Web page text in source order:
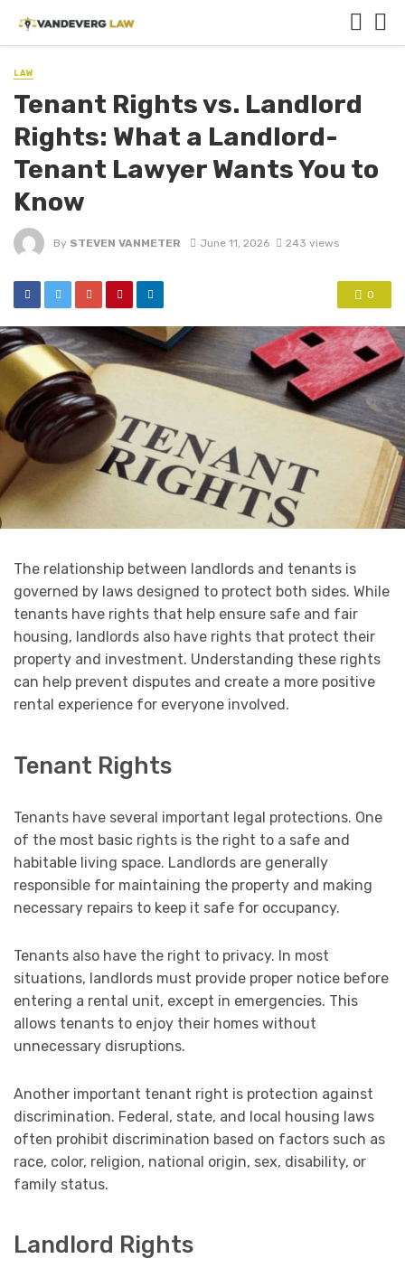
LAW
Tenant Rights vs. Landlord
Rights: What a Landlord-
Tenant Lawyer Wants You to
Know
By STEVEN VANMETER June 11, 2026 243 views
0
The relationship between landlords and tenants is
governed by laws designed to protect both sides. While
tenants have rights that help ensure safe and fair
housing, landlords also have rights that protect their
property and investment. Understanding these rights
can help prevent disputes and create a more positive
rental experience for everyone involved.
Tenant Rights
Tenants have several important legal protections. One
of the most basic rights is the right to a safe and
habitable living space. Landlords are generally
responsible for maintaining the property and making
necessary repairs to keep it safe for occupancy.
Tenants also have the right to privacy. In most
situations, landlords must provide proper notice before
entering a rental unit, except in emergencies. This
allows tenants to enjoy their homes without
unnecessary disruptions.
Another important tenant right is protection against
discrimination. Federal, state, and local housing laws
often prohibit discrimination based on factors such as
race, color, religion, national origin, sex, disability, or
family status.
Landlord Rights